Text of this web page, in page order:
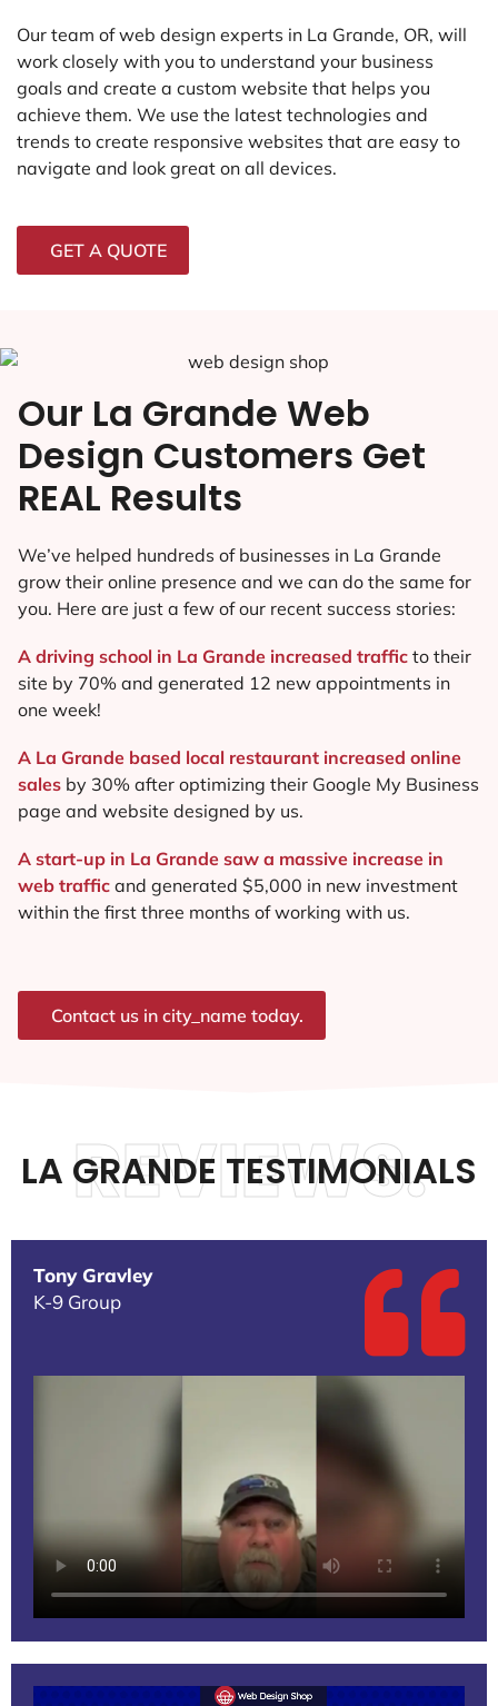
Our team of web design experts in La Grande, OR, will
work closely with you to understand your business
goals and create a custom website that helps you
achieve them. We use the latest technologies and
trends to create responsive websites that are easy to
navigate and look great on all devices.
GET A QUOTE
Our La Grande Web
Design Customers Get
REAL Results
We’ve helped hundreds of businesses in La Grande
grow their online presence and we can do the same for
you. Here are just a few of our recent success stories:
A driving school in La Grande increased traffic to their
site by 70% and generated 12 new appointments in
one week!
A La Grande based local restaurant increased online
sales by 30% after optimizing their Google My Business
page and website designed by us.
A start-up in La Grande saw a massive increase in
web traffic and generated $5,000 in new investment
within the first three months of working with us.
Contact us in city_name today.
LA GRANDE TESTIMONIALS
REVIEWS.
Tony Gravley
K-9 Group